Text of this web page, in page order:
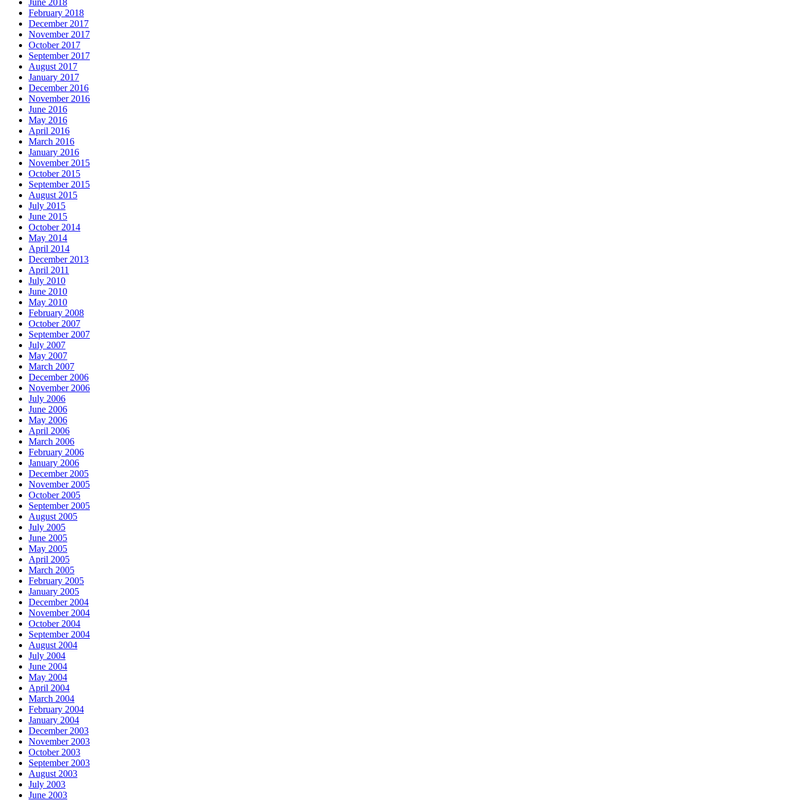
June 2018
February 2018
December 2017
November 2017
October 2017
September 2017
August 2017
January 2017
December 2016
November 2016
June 2016
May 2016
April 2016
March 2016
January 2016
November 2015
October 2015
September 2015
August 2015
July 2015
June 2015
October 2014
May 2014
April 2014
December 2013
April 2011
July 2010
June 2010
May 2010
February 2008
October 2007
September 2007
July 2007
May 2007
March 2007
December 2006
November 2006
July 2006
June 2006
May 2006
April 2006
March 2006
February 2006
January 2006
December 2005
November 2005
October 2005
September 2005
August 2005
July 2005
June 2005
May 2005
April 2005
March 2005
February 2005
January 2005
December 2004
November 2004
October 2004
September 2004
August 2004
July 2004
June 2004
May 2004
April 2004
March 2004
February 2004
January 2004
December 2003
November 2003
October 2003
September 2003
August 2003
July 2003
June 2003